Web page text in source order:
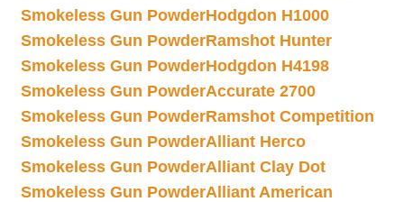
Smokeless Gun PowderHodgdon H1000
Smokeless Gun PowderRamshot Hunter
Smokeless Gun PowderHodgdon H4198
Smokeless Gun PowderAccurate 2700
Smokeless Gun PowderRamshot Competition
Smokeless Gun PowderAlliant Herco
Smokeless Gun PowderAlliant Clay Dot
Smokeless Gun PowderAlliant American